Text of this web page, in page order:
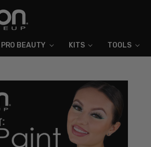
PRO BEAUTY KITS TOOLS
MEHRON